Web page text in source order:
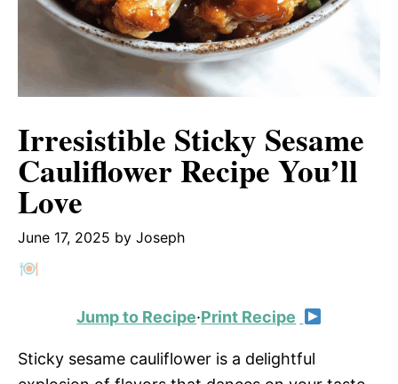
Irresistible Sticky Sesame
Cauliflower Recipe You’ll
Love
June 17, 2025 by Joseph
Jump to Recipe·Print Recipe
Sticky sesame cauliflower is a delightful